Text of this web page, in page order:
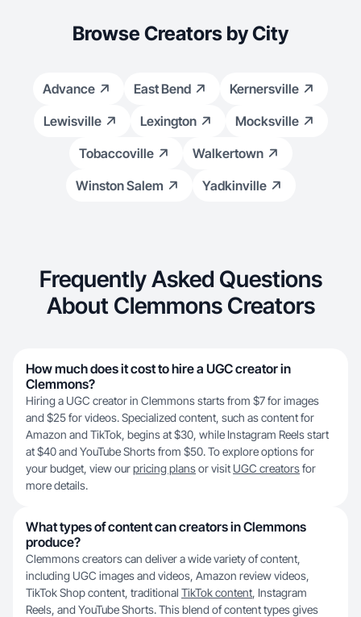
Browse Creators by City
Advance East Bend
Kernersville
Lewisville
Lexington
Mocksville
Tobaccoville
Walkertown
Winston Salem
Yadkinville
Frequently Asked Questions
About Clemmons Creators
How much does it cost to hire a UGC creator in
Clemmons?
Hiring a UGC creator in Clemmons starts from $7 for images
and $25 for videos. Specialized content, such as content for
Amazon and TikTok, begins at $30, while Instagram Reels start
at $40 and YouTube Shorts from $50. To explore options for
your budget, view ourpricing plansor visit UGC creatorsfor
more details.
What types of content can creators in Clemmons
produce?
Clemmons creators can deliver a wide variety of content,
including UGC images and videos, Amazon review videos,
TikTok Shop content, traditional TikTok content, Instagram
Reels, and YouTube Shorts. This blend of content types gives